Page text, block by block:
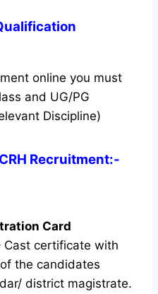
online you must
and UG/PG
Discipline)
Recruitment:-
Card
Cast certificate with
the candidates
district magistrate.